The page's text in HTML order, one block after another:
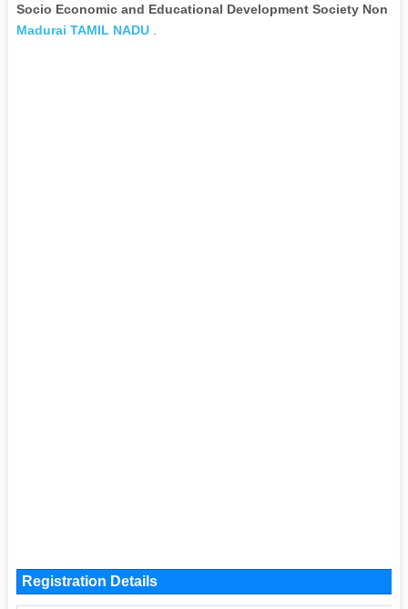
Socio Economic and Educational Development Society Non
Madurai TAMIL NADU.
Registration Details